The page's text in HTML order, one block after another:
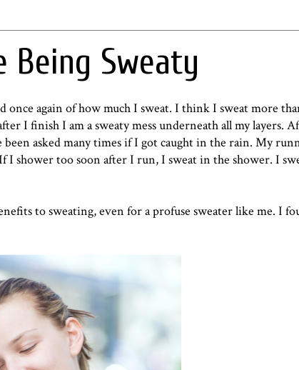
Being Sweaty
again of how much I sweat. I think I sweat more
I finish I am a sweaty mess underneath all my layers.
asked many times if I got caught in the rain. My
shower too soon after I run, I sweat in the shower. I
to sweating, even for a profuse sweater like me. I